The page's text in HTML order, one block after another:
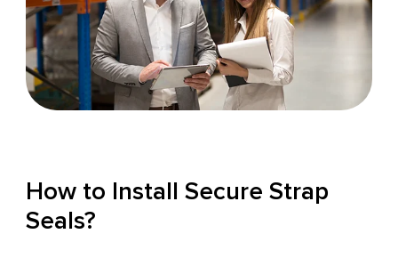
How to Install Secure Strap
Seals?